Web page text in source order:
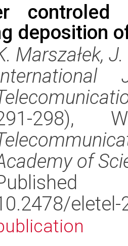
deposition
Marszałek,
298),
of